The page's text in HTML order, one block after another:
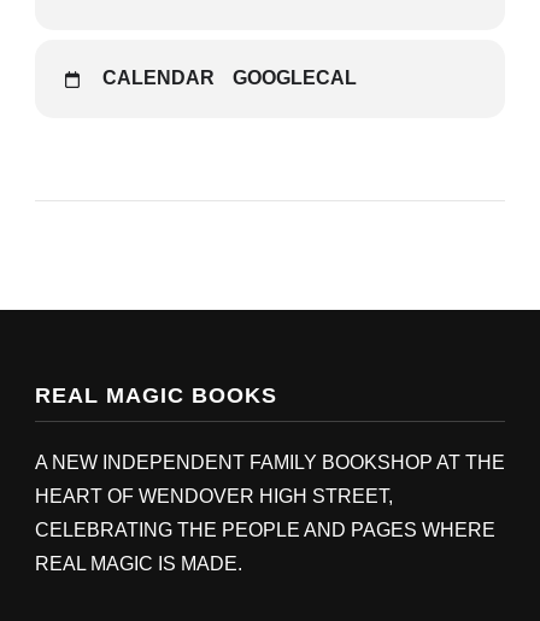
CALENDAR GOOGLECAL
REAL MAGIC BOOKS
A NEW INDEPENDENT FAMILY BOOKSHOP AT THE
HEART OF WENDOVER HIGH STREET,
CELEBRATING THE PEOPLE AND PAGES WHERE
REAL MAGIC IS MADE.